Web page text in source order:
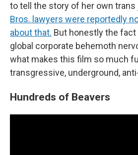
to tell the story of her own
Bros. lawyers were reportedly
about that. But honestly the
global corporate behemoth
what makes this film so much
transgressive, underground,
Hundreds of Beavers